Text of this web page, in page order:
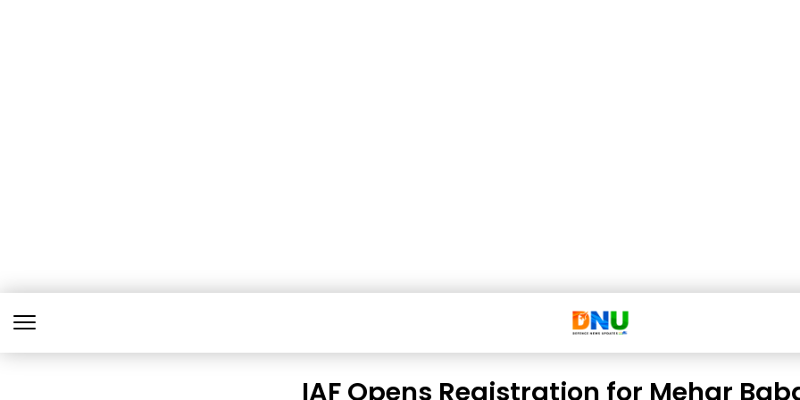
IAF Opens Registration for Mehar